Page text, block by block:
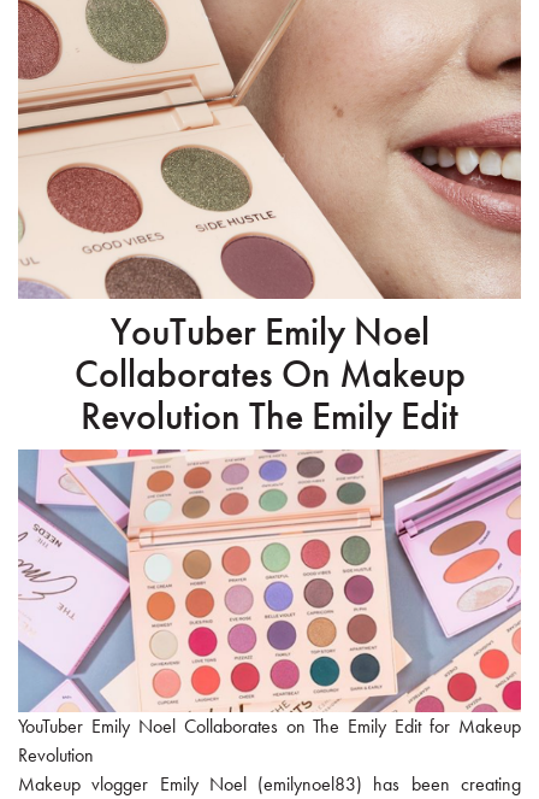
YouTuber Emily Noel
Collaborates On Makeup
Revolution The Emily Edit
YouTuber Emily Noel Collaborates on The Emily Edit for Makeup
Revolution
Makeup vlogger Emily Noel (emilynoel83) has been creating